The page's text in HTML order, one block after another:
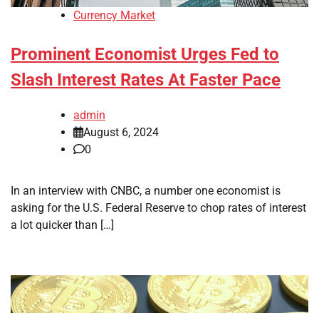
Currency Market
Prominent Economist Urges Fed to
Slash Interest Rates At Faster Pace
admin
August 6, 2024
0
In an interview with CNBC, a number one economist is
asking for the U.S. Federal Reserve to chop rates of interest
a lot quicker than […]